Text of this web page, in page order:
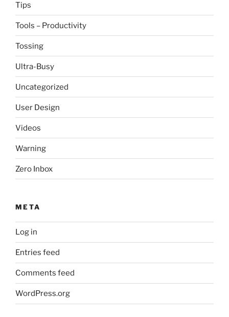
Tips
Tools – Productivity
Tossing
Ultra-Busy
Uncategorized
User Design
Videos
Warning
Zero Inbox
META
Log in
Entries feed
Comments feed
WordPress.org